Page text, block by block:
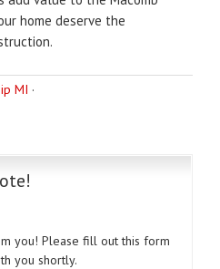
home deserve the
MI ·
you! Please fill out this form
you shortly.